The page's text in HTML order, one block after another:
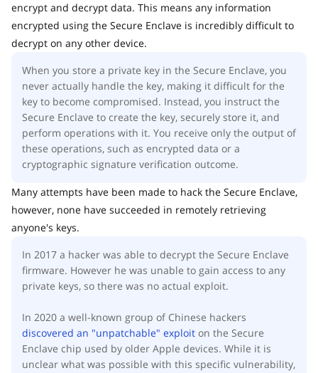
encrypt and decrypt data. This means any information
encrypted using the Secure Enclave is incredibly difficult to
decrypt on any other device.
When you store a private key in the Secure Enclave, you
never actually handle the key, making it difficult for the
key to become compromised. Instead, you instruct the
Secure Enclave to create the key, securely store it, and
perform operations with it. You receive only the output of
these operations, such as encrypted data or a
cryptographic signature verification outcome.
Many attempts have been made to hack the Secure Enclave,
however, none have succeeded in remotely retrieving
anyone's keys.
In 2017 a hacker was able to decrypt the Secure Enclave
firmware. However he was unable to gain access to any
private keys, so there was no actual exploit.
In 2020 a well-known group of Chinese hackers
discovered an "unpatchable" exploit on the Secure
Enclave chip used by older Apple devices. While it is
unclear what was possible with this specific vulnerability,